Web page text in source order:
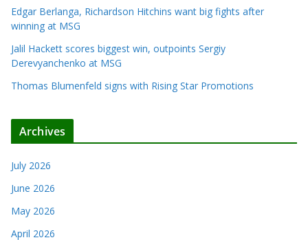
Edgar Berlanga, Richardson Hitchins want big fights after
winning at MSG
Jalil Hackett scores biggest win, outpoints Sergiy
Derevyanchenko at MSG
Thomas Blumenfeld signs with Rising Star Promotions
Archives
July 2026
June 2026
May 2026
April 2026